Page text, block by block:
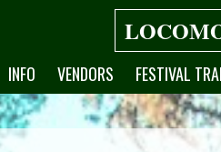
INFO VENDORS FESTIVAL